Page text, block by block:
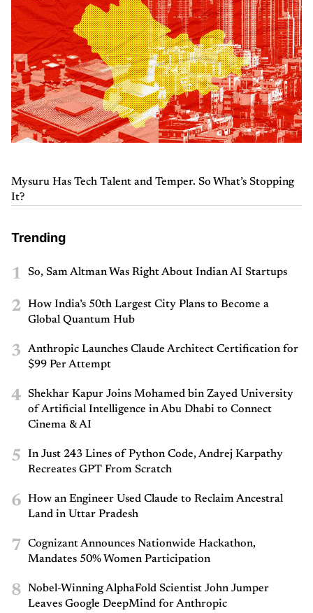
Mysuru Has Tech Talent and Temper. So What’s Stopping
It?
Trending
1 So, Sam Altman Was Right About Indian AI Startups
2
How India’s 50th Largest City Plans to Become a
Global Quantum Hub
3
Anthropic Launches Claude Architect Certification for
$99 Per Attempt
4
Shekhar Kapur Joins Mohamed bin Zayed University
of Artificial Intelligence in Abu Dhabi to Connect
Cinema & AI
5
In Just 243 Lines of Python Code, Andrej Karpathy
Recreates GPT From Scratch
6
How an Engineer Used Claude to Reclaim Ancestral
Land in Uttar Pradesh
7
Cognizant Announces Nationwide Hackathon,
Mandates 50% Women Participation
8
Nobel-Winning AlphaFold Scientist John Jumper
Leaves Google DeepMind for Anthropic